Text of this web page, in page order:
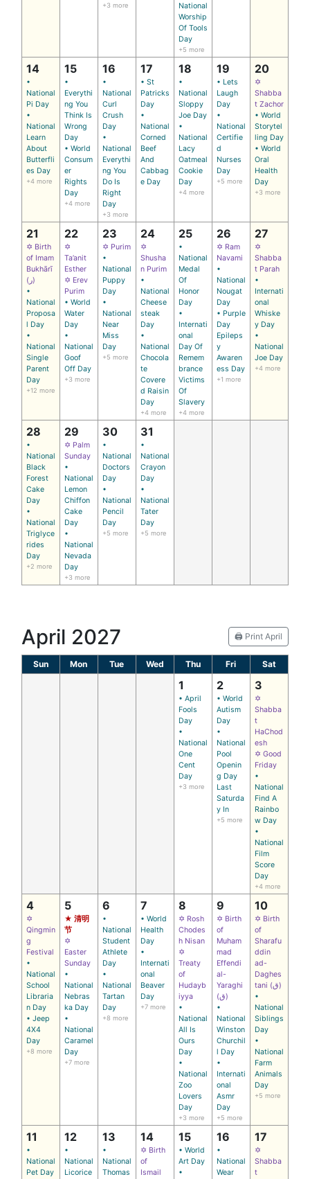
+3 more
National
Worship
Of Tools
Day
+5 more
14
•
National
Pi Day
•
National
Learn
About
Butterfli
es Day
+4 more
15
•
Everythi
ng You
Think Is
Wrong
Day
• World
Consum
er
Rights
Day
+4 more
16
•
National
Curl
Crush
Day
•
National
Everythi
ng You
Do Is
Right
Day
+3 more
17
• St
Patricks
Day
•
National
Corned
Beef
And
Cabbag
e Day
18
•
National
Sloppy
Joe Day
•
National
Lacy
Oatmeal
Cookie
Day
+4 more
19
• Lets
Laugh
Day
•
National
Certifie
d
Nurses
Day
+5 more
20
✡
Shabba
t Zachor
• World
Storytel
ling Day
• World
Oral
Health
Day
+3 more
21
✡ Birth
of Imam
Bukhārī
(ر)
•
National
Proposa
l Day
•
National
Single
Parent
Day
+12 more
22
✡
Ta’anit
Esther
✡ Erev
Purim
• World
Water
Day
•
National
Goof
Off Day
+3 more
23
✡ Purim
•
National
Puppy
Day
•
National
Near
Miss
Day
+5 more
24
✡
Shusha
n Purim
•
National
Cheese
steak
Day
•
National
Chocola
te
Covere
d Raisin
Day
+4 more
25
•
National
Medal
Of
Honor
Day
•
Internati
onal
Day Of
Remem
brance
Victims
Of
Slavery
+4 more
26
✡ Ram
Navami
•
National
Nougat
Day
• Purple
Day
Epileps
y
Awaren
ess Day
+1 more
27
✡
Shabba
t Parah
•
Internati
onal
Whiske
y Day
•
National
Joe Day
+4 more
28
•
National
Black
Forest
Cake
Day
•
National
Triglyce
rides
Day
+2 more
29
✡ Palm
Sunday
•
National
Lemon
Chiffon
Cake
Day
•
National
Nevada
Day
+3 more
30
•
National
Doctors
Day
•
National
Pencil
Day
+5 more
31
•
National
Crayon
Day
•
National
Tater
Day
+5 more
April 2027 🖨️ Print April
Sun Mon Tue Wed Thu Fri Sat
1
• April
Fools
Day
•
National
One
Cent
Day
+3 more
2
• World
Autism
Day
•
National
Pool
Openin
g Day
Last
Saturda
y In
+5 more
3
✡
Shabba
t
HaChod
esh
✡ Good
Friday
•
National
Find A
Rainbo
w Day
•
National
Film
Score
Day
+4 more
4
✡
Qingmin
g
Festival
•
National
School
Libraria
n Day
• Jeep
4X4
Day
+8 more
5
★ 清明
节
✡
Easter
Sunday
•
National
Nebras
ka Day
•
National
Caramel
Day
+7 more
6
•
National
Student
Athlete
Day
•
National
Tartan
Day
+8 more
7
• World
Health
Day
•
Internati
onal
Beaver
Day
+7 more
8
✡ Rosh
Chodes
h Nisan
✡
Treaty
of
Hudayb
iyya
•
National
All Is
Ours
Day
•
National
Zoo
Lovers
Day
+3 more
9
✡ Birth
of
Muham
mad
Effendi
al-
Yaraghi
(ق)
•
National
Winston
Churchil
l Day
•
Internati
onal
Asmr
Day
+5 more
10
✡ Birth
of
Sharafu
ddin
ad-
Daghes
tani (ق)
•
National
Siblings
Day
•
National
Farm
Animals
Day
+5 more
11
•
National
Pet Day
12
•
National
Licorice
13
•
National
Thomas
14
✡ Birth
of
Ismail
15
• World
Art Day
•
16
•
National
Wear
17
✡
Shabba
t